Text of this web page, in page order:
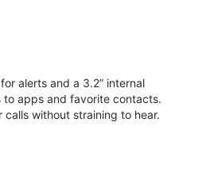
alerts and a 3.2” internal
apps and favorite contacts.
without straining to hear.